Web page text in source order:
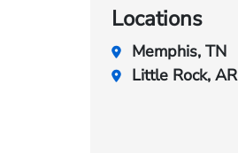
Locations
Memphis, TN
Little Rock, AR